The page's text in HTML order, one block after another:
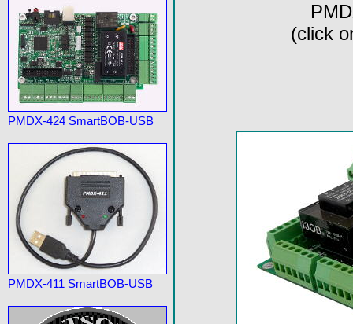
PMDX-424 SmartBOB-USB
PMDX-411 SmartBOB-USB
(click